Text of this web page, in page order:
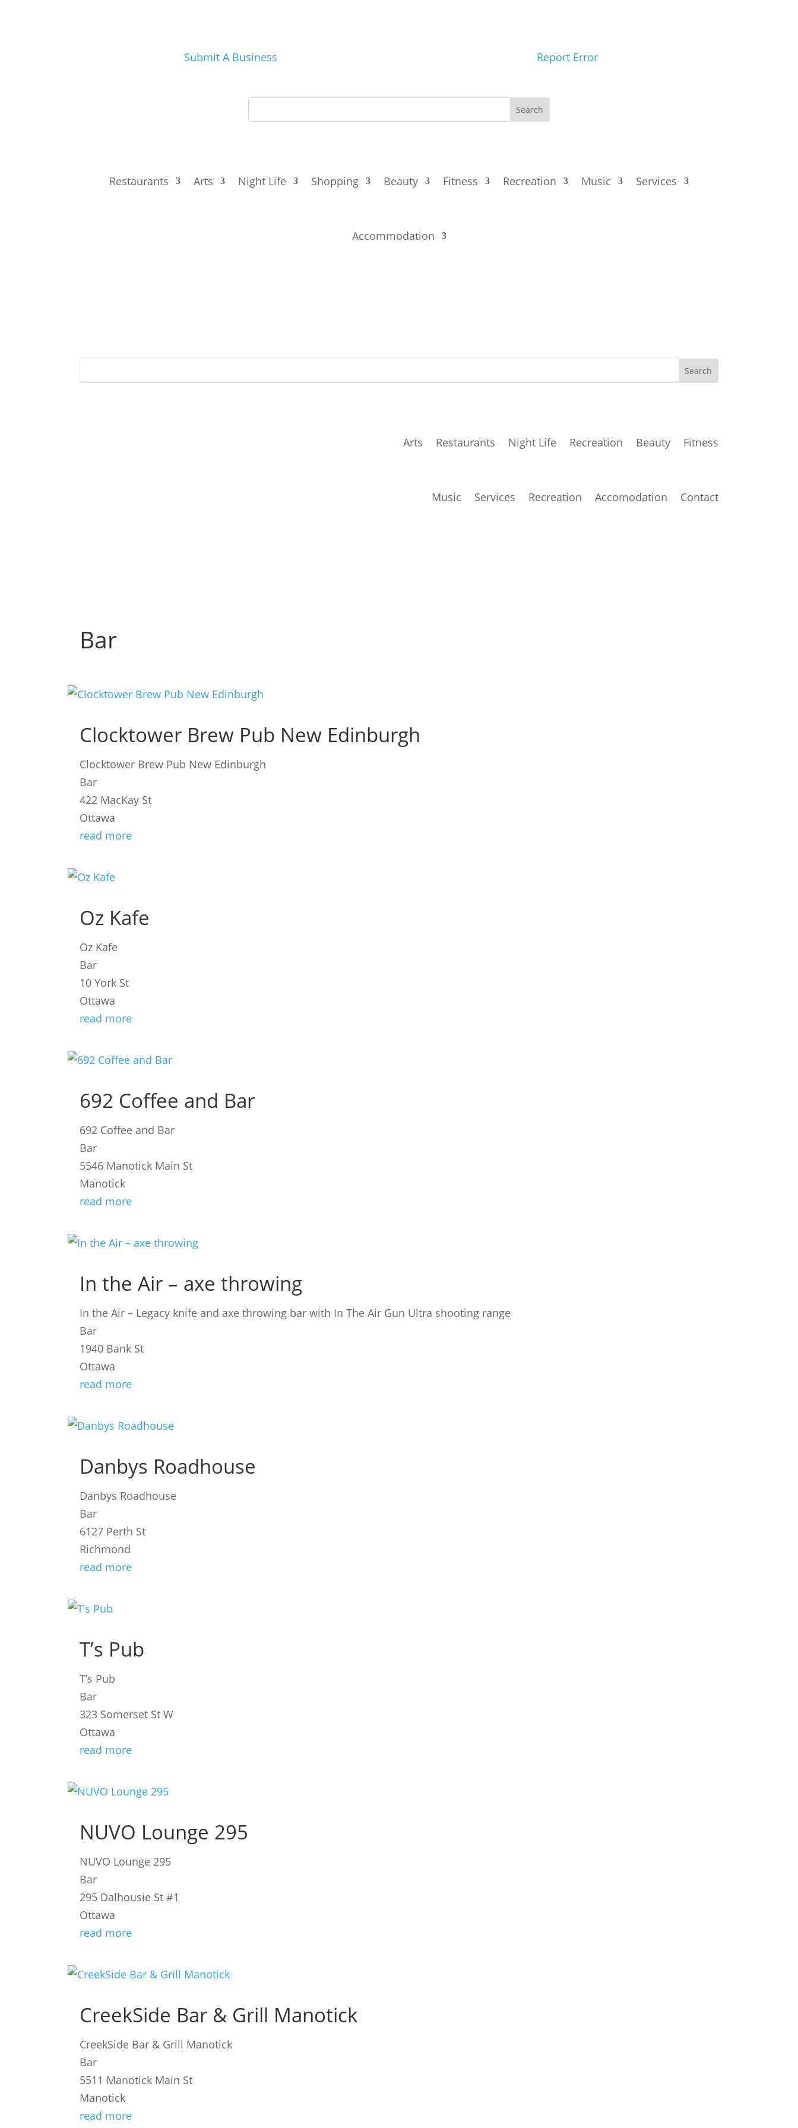
Submit A Business Report Error
Restaurants Arts Night Life Shopping Beauty Fitness Recreation Music Services
Accommodation
Arts Restaurants Night Life Recreation Beauty Fitness
Music Services Recreation Accomodation Contact
Bar
Clocktower Brew Pub New Edinburgh
Clocktower Brew Pub New Edinburgh
Bar
422 MacKay St
Ottawa
read more
Oz Kafe
Oz Kafe
Bar
10 York St
Ottawa
read more
692 Coffee and Bar
692 Coffee and Bar
Bar
5546 Manotick Main St
Manotick
read more
In the Air – axe throwing
In the Air – Legacy knife and axe throwing bar with In The Air Gun Ultra shooting range
Bar
1940 Bank St
Ottawa
read more
Danbys Roadhouse
Danbys Roadhouse
Bar
6127 Perth St
Richmond
read more
T’s Pub
T’s Pub
Bar
323 Somerset St W
Ottawa
read more
NUVO Lounge 295
NUVO Lounge 295
Bar
295 Dalhousie St #1
Ottawa
read more
CreekSide Bar & Grill Manotick
CreekSide Bar & Grill Manotick
Bar
5511 Manotick Main St
Manotick
read more